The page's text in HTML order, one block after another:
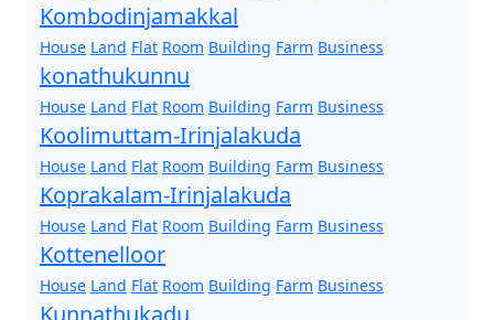
Kombodinjamakkal
House Land Flat Room Building Farm Business
konathukunnu
House Land Flat Room Building Farm Business
Koolimuttam-Irinjalakuda
House Land Flat Room Building Farm Business
Koprakalam-Irinjalakuda
House Land Flat Room Building Farm Business
Kottenelloor
House Land Flat Room Building Farm Business
Kunnathukadu